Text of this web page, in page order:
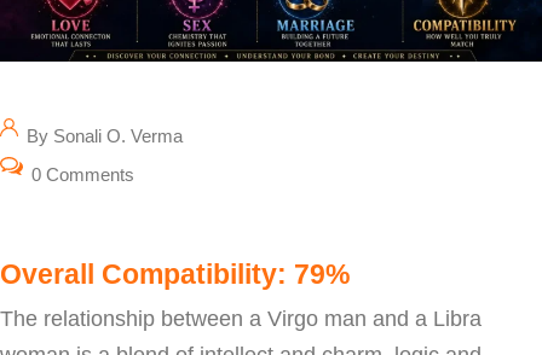
By Sonali O. Verma
0 Comments
Overall Compatibility: 79%
The relationship between a Virgo man and a Libra